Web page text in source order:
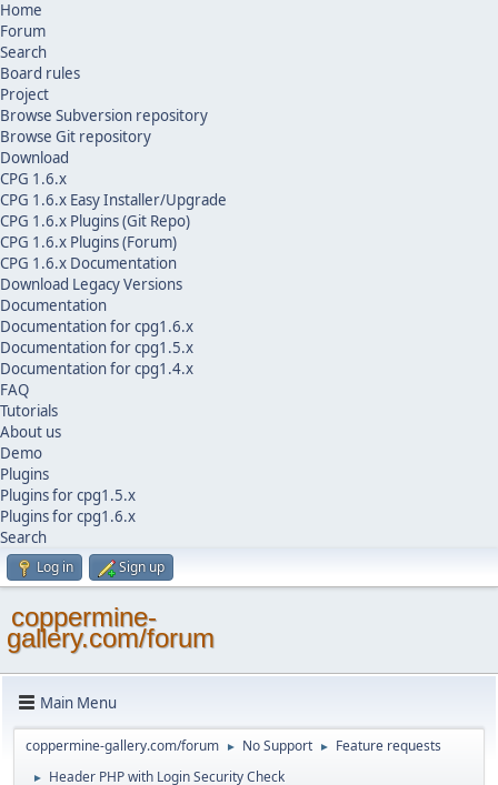
Home
Forum
Search
Board rules
Project
Browse Subversion repository
Browse Git repository
Download
CPG 1.6.x
CPG 1.6.x Easy Installer/Upgrade
CPG 1.6.x Plugins (Git Repo)
CPG 1.6.x Plugins (Forum)
CPG 1.6.x Documentation
Download Legacy Versions
Documentation
Documentation for cpg1.6.x
Documentation for cpg1.5.x
Documentation for cpg1.4.x
FAQ
Tutorials
About us
Demo
Plugins
Plugins for cpg1.5.x
Plugins for cpg1.6.x
Search
Log in Sign up
coppermine-
gallery.com/forum
Main Menu
coppermine-gallery.com/forum ► No Support ► Feature requests
► Header PHP with Login Security Check